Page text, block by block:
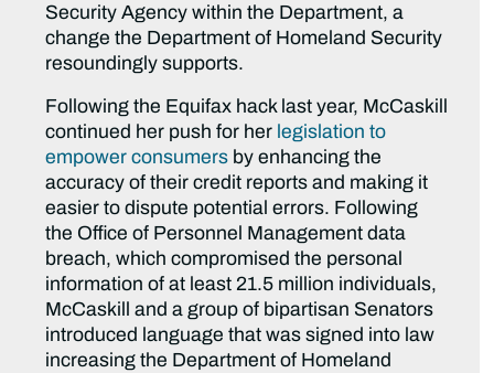
Security Agency within the Department, a
change the Department of Homeland Security
resoundingly supports.
Following the Equifax hack last year, McCaskill
continued her push for her legislation to
empower consumers by enhancing the
accuracy of their credit reports and making it
easier to dispute potential errors. Following
the Office of Personnel Management data
breach, which compromised the personal
information of at least 21.5 million individuals,
McCaskill and a group of bipartisan Senators
introduced language that was signed into law
increasing the Department of Homeland